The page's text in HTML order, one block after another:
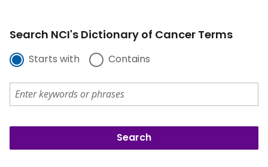
Search NCI's Dictionary of Cancer Terms
Starts with Contains